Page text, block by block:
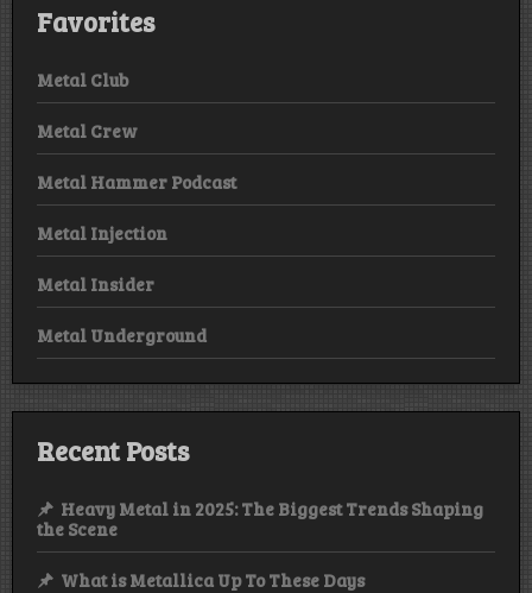
Favorites
Metal Club
Metal Crew
Metal Hammer Podcast
Metal Injection
Metal Insider
Metal Underground
Recent Posts
Heavy Metal in 2025: The Biggest Trends Shaping
the Scene
What is Metallica Up To These Days